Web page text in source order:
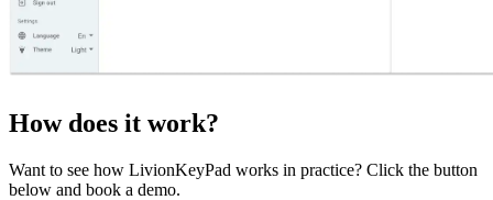
How does it work?
Want to see how LivionKeyPad works in practice? Click the button
below and book a demo.